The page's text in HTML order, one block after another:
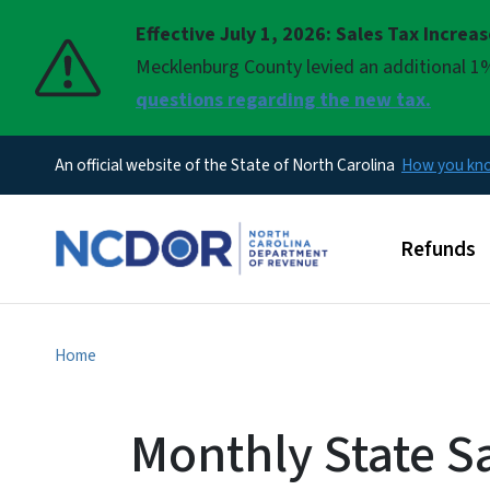
Effective July 1, 2026: Sales Tax
Mecklenburg County levied an additional
questions regarding the new tax.
Pause
An official website of the State of North Carolina How you
Main
Refunds
Home
Monthly State